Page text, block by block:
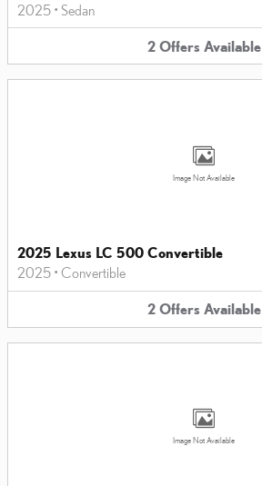
2025 • Sedan
2 Offers Available
Image Not Available
2025 Lexus LC 500 Convertible
2025 • Convertible
2 Offers Available
Image Not Available